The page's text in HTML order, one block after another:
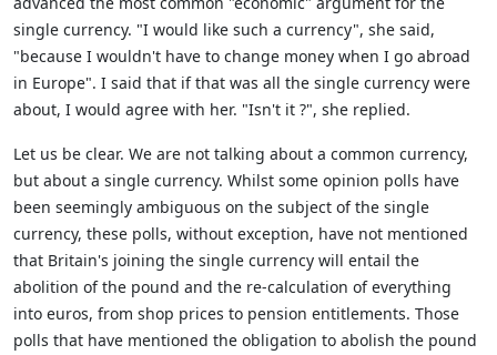
single currency. "I would like such a currency", she said,
"because I wouldn't have to change money when I go abroad
in Europe". I said that if that was all the single currency were
about, I would agree with her. "Isn't it ?", she replied.
Let us be clear. We are not talking about a common currency,
but about a single currency. Whilst some opinion polls have
been seemingly ambiguous on the subject of the single
currency, these polls, without exception, have not mentioned
that Britain's joining the single currency will entail the
abolition of the pound and the re-calculation of everything
into euros, from shop prices to pension entitlements. Those
polls that have mentioned the obligation to abolish the pound